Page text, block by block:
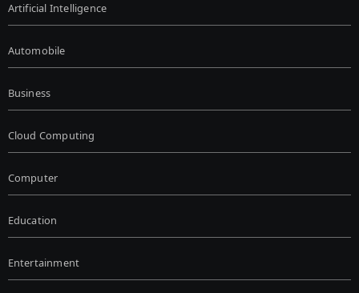
Artificial Intelligence
Automobile
Business
Cloud Computing
Computer
Education
Entertainment